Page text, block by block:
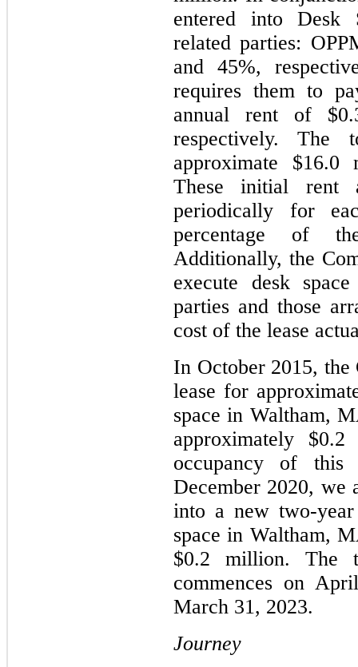
entered into Desk
related parties:
and 45%,
requires them to
annual rent of
respectively. The
approximate
These initial rent
periodically for
percentage of
Additionally, the
execute desk
parties and those
cost of the lease
In October 2015, the
lease for
space in Waltham,
approximately
occupancy of
December 2020, we
into a new two-
space in Waltham,
$0.2 million. The
commences on
March 31, 2023.
Journey